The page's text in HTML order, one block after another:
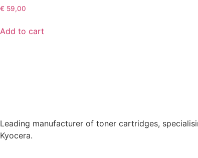
€ 59,00
Add to cart
Leading manufacturer of toner cartridges,
Kyocera.